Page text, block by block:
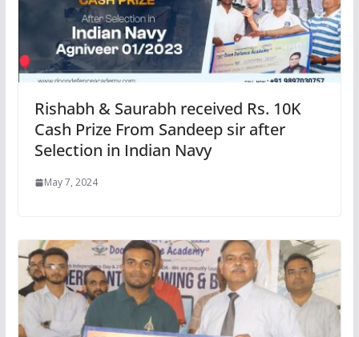
Rishabh & Saurabh received Rs. 10K
Cash Prize From Sandeep sir after
Selection in Indian Navy
May 7, 2024